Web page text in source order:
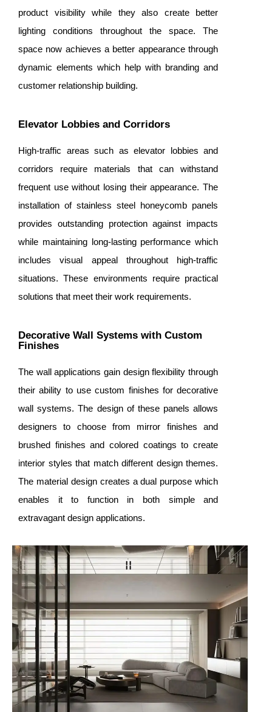
product visibility while they also create better
lighting conditions throughout the space. The
space now achieves a better appearance through
dynamic elements which help with branding and
customer relationship building.
Elevator Lobbies and Corridors
High-traffic areas such as elevator lobbies and
corridors require materials that can withstand
frequent use without losing their appearance. The
installation of stainless steel honeycomb panels
provides outstanding protection against impacts
while maintaining long-lasting performance which
includes visual appeal throughout high-traffic
situations. These environments require practical
solutions that meet their work requirements.
Decorative Wall Systems with Custom
Finishes
The wall applications gain design flexibility through
their ability to use custom finishes for decorative
wall systems. The design of these panels allows
designers to choose from mirror finishes and
brushed finishes and colored coatings to create
interior styles that match different design themes.
The material design creates a dual purpose which
enables it to function in both simple and
extravagant design applications.